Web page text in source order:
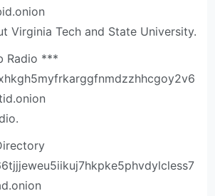
Virginia Tech and State University.
Radio ***